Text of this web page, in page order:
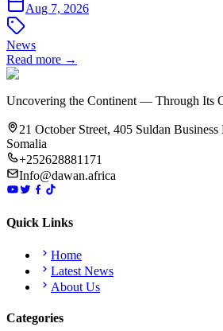
Aug 7, 2026
News
Read more →
Uncovering the Continent — Through Its
21 October Street, 405 Suldan
Somalia
+252628881171
Info@dawan.africa
Quick Links
Home
Latest News
About Us
Categories